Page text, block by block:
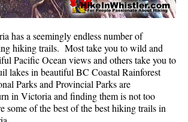
Snowshoeing
Town Snowshoeing
Snowshoeing
Snowshoeing
Snowshoeing
has a seemingly endless number of
hiking trails. Most take you to wild and
Pacific Ocean views and others take you to
lakes in beautiful BC Coastal Rainforest
Parks and Provincial Parks are
in Victoria and finding them is not too
some of the best of the best hiking trails in